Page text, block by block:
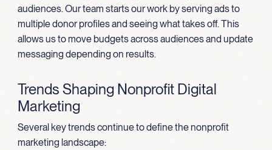
audiences. Our team starts our work by serving ads to
multiple donor profiles and seeing what takes off. This
allows us to move budgets across audiences and update
messaging depending on results.
Trends Shaping Nonprofit Digital
Marketing
Several key trends continue to define the nonprofit
marketing landscape: